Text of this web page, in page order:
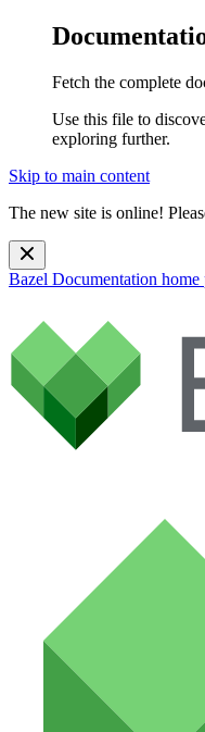
Fetch the complete
Use this file to
exploring further.
Skip to main content
The new site is online!
Bazel Documentation home